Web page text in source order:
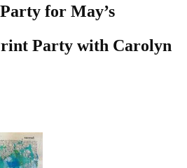
for May’s
Party with Carolyn